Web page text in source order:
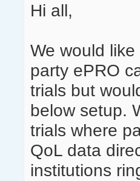
Hi all,
We would
party ePRO
trials but
below setup.
trials where
QoL data
institutions